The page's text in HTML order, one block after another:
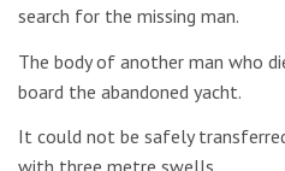
search for the missing man.
The body of another man who
board the abandoned yacht.
It could not be safely